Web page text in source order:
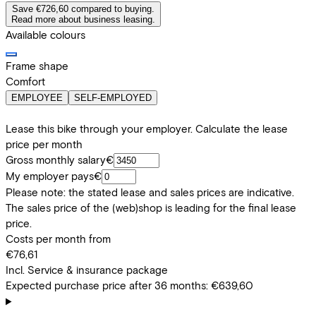
Save €726,60 compared to buying.
Read more about business leasing.
Available colours
Frame shape
Comfort
EMPLOYEE SELF-EMPLOYED
Lease this bike through your employer. Calculate the lease
price per month
Gross monthly salary€
My employer pays€
Please note: the stated lease and sales prices are indicative.
The sales price of the (web)shop is leading for the final lease
price.
Costs per month from
€76,61
Incl. Service & insurance package
Expected purchase price after 36 months: €639,60